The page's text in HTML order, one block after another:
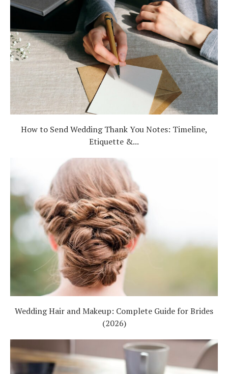
How to Send Wedding Thank You Notes: Timeline,
Etiquette &...
Wedding Hair and Makeup: Complete Guide for Brides
(2026)